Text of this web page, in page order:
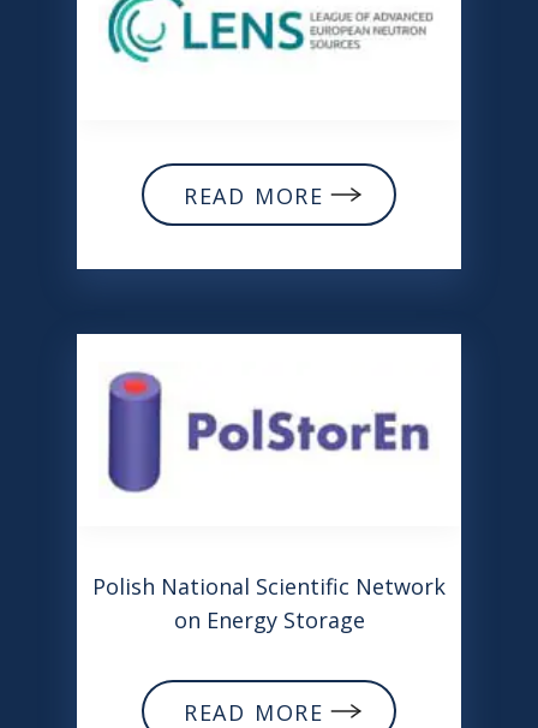
READ MORE
Polish National Scientific Network
on Energy Storage
READ MORE